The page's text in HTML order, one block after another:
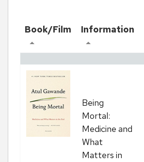
Book/Film Information
Being
Mortal:
Medicine and
What
Matters in